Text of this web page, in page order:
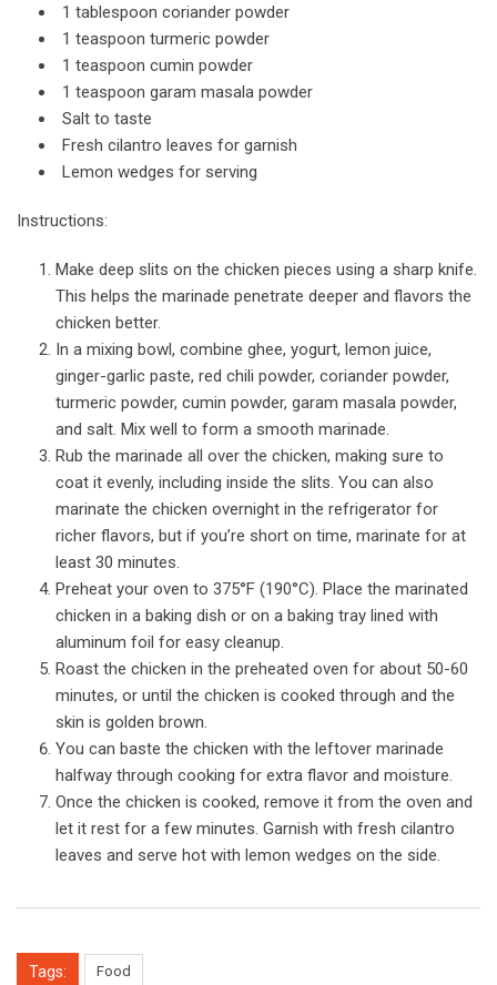
1 tablespoon coriander powder
1 teaspoon turmeric powder
1 teaspoon cumin powder
1 teaspoon garam masala powder
Salt to taste
Fresh cilantro leaves for garnish
Lemon wedges for serving
Instructions:
Make deep slits on the chicken pieces using a sharp knife.
This helps the marinade penetrate deeper and flavors the
chicken better.
In a mixing bowl, combine ghee, yogurt, lemon juice,
ginger-garlic paste, red chili powder, coriander powder,
turmeric powder, cumin powder, garam masala powder,
and salt. Mix well to form a smooth marinade.
Rub the marinade all over the chicken, making sure to
coat it evenly, including inside the slits. You can also
marinate the chicken overnight in the refrigerator for
richer flavors, but if you’re short on time, marinate for at
least 30 minutes.
Preheat your oven to 375°F (190°C). Place the marinated
chicken in a baking dish or on a baking tray lined with
aluminum foil for easy cleanup.
Roast the chicken in the preheated oven for about 50-60
minutes, or until the chicken is cooked through and the
skin is golden brown.
You can baste the chicken with the leftover marinade
halfway through cooking for extra flavor and moisture.
Once the chicken is cooked, remove it from the oven and
let it rest for a few minutes. Garnish with fresh cilantro
leaves and serve hot with lemon wedges on the side.
Tags: Food